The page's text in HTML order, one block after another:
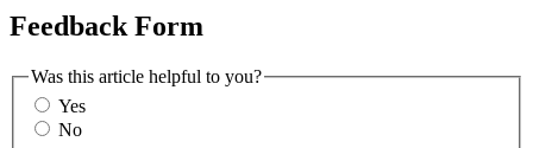
Feedback Form
Was this article helpful to you?
Yes
No